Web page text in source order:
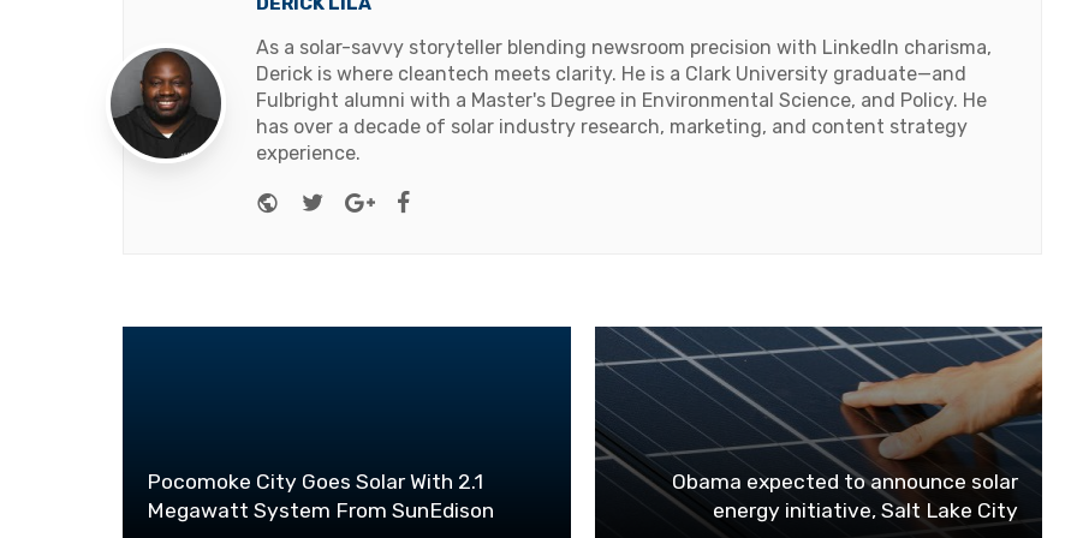
As a solar-savvy storyteller blending newsroom precision with LinkedIn charisma,
Derick is where cleantech meets clarity. He is a Clark University graduate—and
Fulbright alumni with a Master's Degree in Environmental Science, and Policy. He
has over a decade of solar industry research, marketing, and content strategy
experience.
Website
TwitterGoogle+
Pocomoke City Goes Solar With 2.1
Megawatt System From SunEdison
Obama expected to announce solar
energy initiative, Salt Lake City